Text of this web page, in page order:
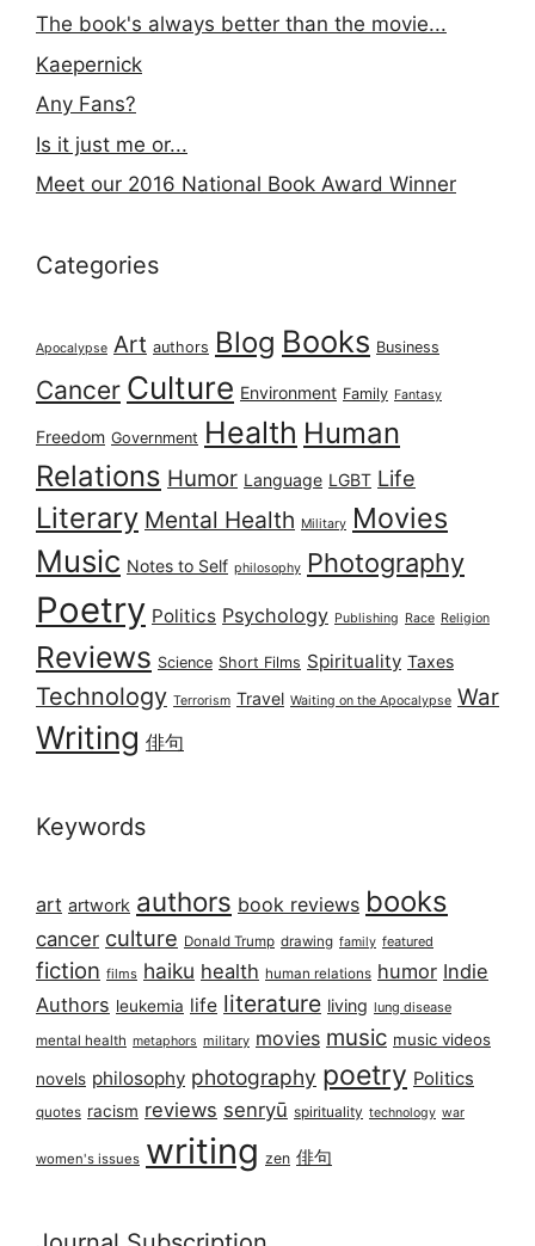
The book's always better than the movie...
Kaepernick
Any Fans?
Is it just me or...
Meet our 2016 National Book Award Winner
Categories
Apocalypse Art authors Blog Books Business
Cancer Culture Environment Family Fantasy
Freedom Government Health Human
Relations Humor Language LGBT Life
Literary Mental Health Military Movies
Music Notes to Self philosophy Photography
Poetry Politics Psychology Publishing Race Religion
Reviews Science Short Films Spirituality Taxes
Technology Terrorism Travel Waiting on the Apocalypse War
Writing 俳句
Keywords
art artwork authors book reviews books
cancer culture Donald Trump drawing family featured
fiction films haiku health human relations humor Indie
Authors leukemia life literature living lung disease
mental health metaphors military movies music music videos
novels philosophy photography poetry Politics
quotes racism reviews senryū spirituality technology war
women's issues writing zen 俳句